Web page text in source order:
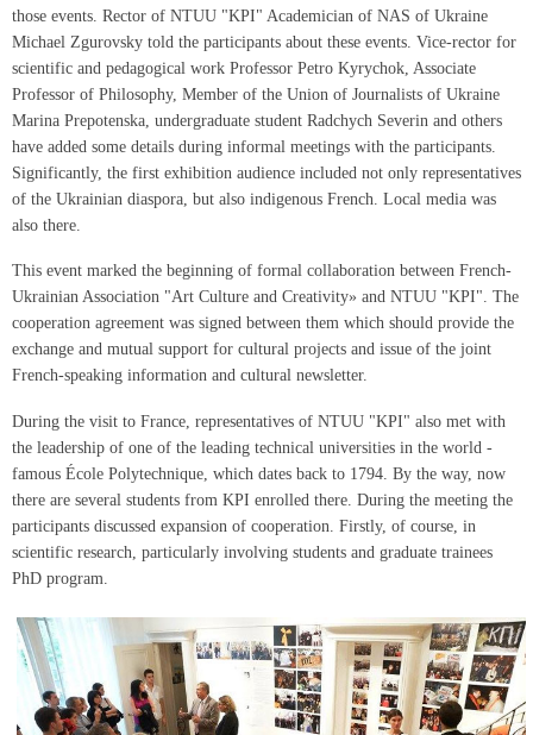
those events. Rector of NTUU "KPI" Academician of NAS of Ukraine
Michael Zgurovsky told the participants about these events. Vice-rector for
scientific and pedagogical work Professor Petro Kyrychok, Associate
Professor of Philosophy, Member of the Union of Journalists of Ukraine
Marina Prepotenska, undergraduate student Radchych Severin and others
have added some details during informal meetings with the participants.
Significantly, the first exhibition audience included not only representatives
of the Ukrainian diaspora, but also indigenous French. Local media was
also there.
This event marked the beginning of formal collaboration between French-
Ukrainian Association "Art Culture and Creativity» and NTUU "KPI". The
cooperation agreement was signed between them which should provide the
exchange and mutual support for cultural projects and issue of the joint
French-speaking information and cultural newsletter.
During the visit to France, representatives of NTUU "KPI" also met with
the leadership of one of the leading technical universities in the world -
famous École Polytechnique, which dates back to 1794. By the way, now
there are several students from KPI enrolled there. During the meeting the
participants discussed expansion of cooperation. Firstly, of course, in
scientific research, particularly involving students and graduate trainees
PhD program.